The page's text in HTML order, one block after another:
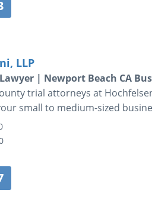
LLP
| Newport Beach CA
trial attorneys at
small to medium-sized